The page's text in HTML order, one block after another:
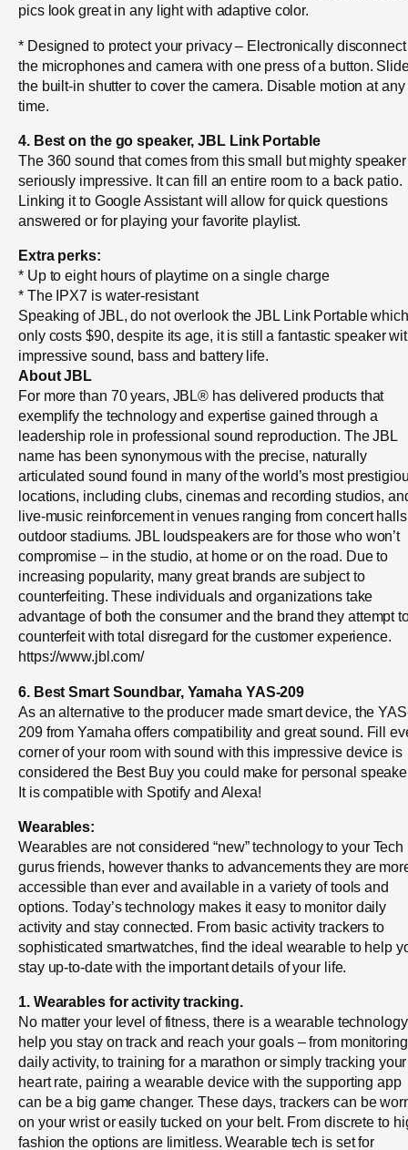
pics look great in any light with adaptive color.
* Designed to protect your privacy – Electronically disconnect
the microphones and camera with one press of a button.
the built-in shutter to cover the camera. Disable motion at any
time.
4. Best on the go speaker, JBL Link Portable
The 360 sound that comes from this small but mighty
seriously impressive. It can fill an entire room to a back patio.
Linking it to Google Assistant will allow for quick questions
answered or for playing your favorite playlist.
Extra perks:
* Up to eight hours of playtime on a single charge
* The IPX7 is water-resistant
Speaking of JBL, do not overlook the JBL Link Portable which
only costs $90, despite its age, it is still a fantastic speaker
impressive sound, bass and battery life.
About JBL
For more than 70 years, JBL® has delivered products that
exemplify the technology and expertise gained through a
leadership role in professional sound reproduction. The JBL
name has been synonymous with the precise, naturally
articulated sound found in many of the world’s most
locations, including clubs, cinemas and recording studios,
live-music reinforcement in venues ranging from concert
outdoor stadiums. JBL loudspeakers are for those who won’t
compromise – in the studio, at home or on the road. Due to
increasing popularity, many great brands are subject to
counterfeiting. These individuals and organizations take
advantage of both the consumer and the brand they attempt
counterfeit with total disregard for the customer experience.
https://www.jbl.com/
6. Best Smart Soundbar, Yamaha YAS-209
As an alternative to the producer made smart device, the
209 from Yamaha offers compatibility and great sound. Fill
corner of your room with sound with this impressive device is
considered the Best Buy you could make for personal
It is compatible with Spotify and Alexa!
Wearables:
Wearables are not considered “new” technology to your Tech
gurus friends, however thanks to advancements they are
accessible than ever and available in a variety of tools and
options. Today’s technology makes it easy to monitor daily
activity and stay connected. From basic activity trackers to
sophisticated smartwatches, find the ideal wearable to help
stay up-to-date with the important details of your life.
1. Wearables for activity tracking.
No matter your level of fitness, there is a wearable
help you stay on track and reach your goals – from monitoring
daily activity, to training for a marathon or simply tracking your
heart rate, pairing a wearable device with the supporting app
can be a big game changer. These days, trackers can be
on your wrist or easily tucked on your belt. From discrete to
fashion the options are limitless. Wearable tech is set for